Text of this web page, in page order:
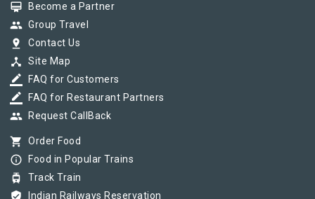
card_membership Become a Partner
group Group Travel
pin_drop Contact Us
device_hub Site Map
border_color FAQ for Customers
border_color FAQ for Restaurant Partners
group Request CallBack
shopping_cart Order Food
info_outline Food in Popular Trains
tram Track Train
verified_user Indian Railways Reservation